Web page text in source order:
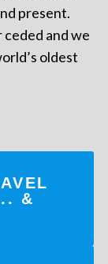
present.
and we
oldest
&